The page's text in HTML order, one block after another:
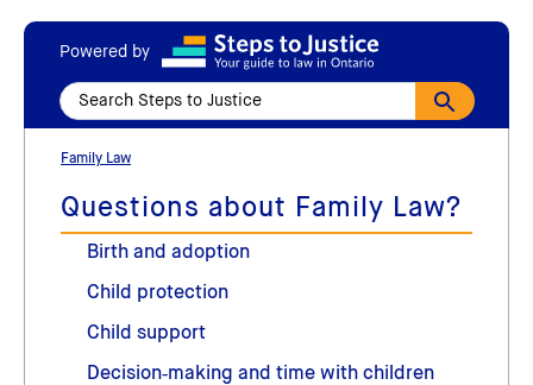
Powered by
Family Law
Questions about Family Law?
Birth and adoption
Child protection
Child support
Decision‑making and time with children